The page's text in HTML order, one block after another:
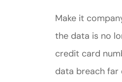
Make it
the data is no
credit card
data breach far